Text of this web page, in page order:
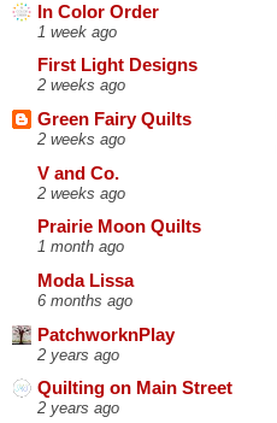
In Color Order
1 week ago
First Light Designs
2 weeks ago
Green Fairy Quilts
2 weeks ago
V and Co.
2 weeks ago
Prairie Moon Quilts
1 month ago
Moda Lissa
6 months ago
PatchworknPlay
2 years ago
Quilting on Main Street
2 years ago